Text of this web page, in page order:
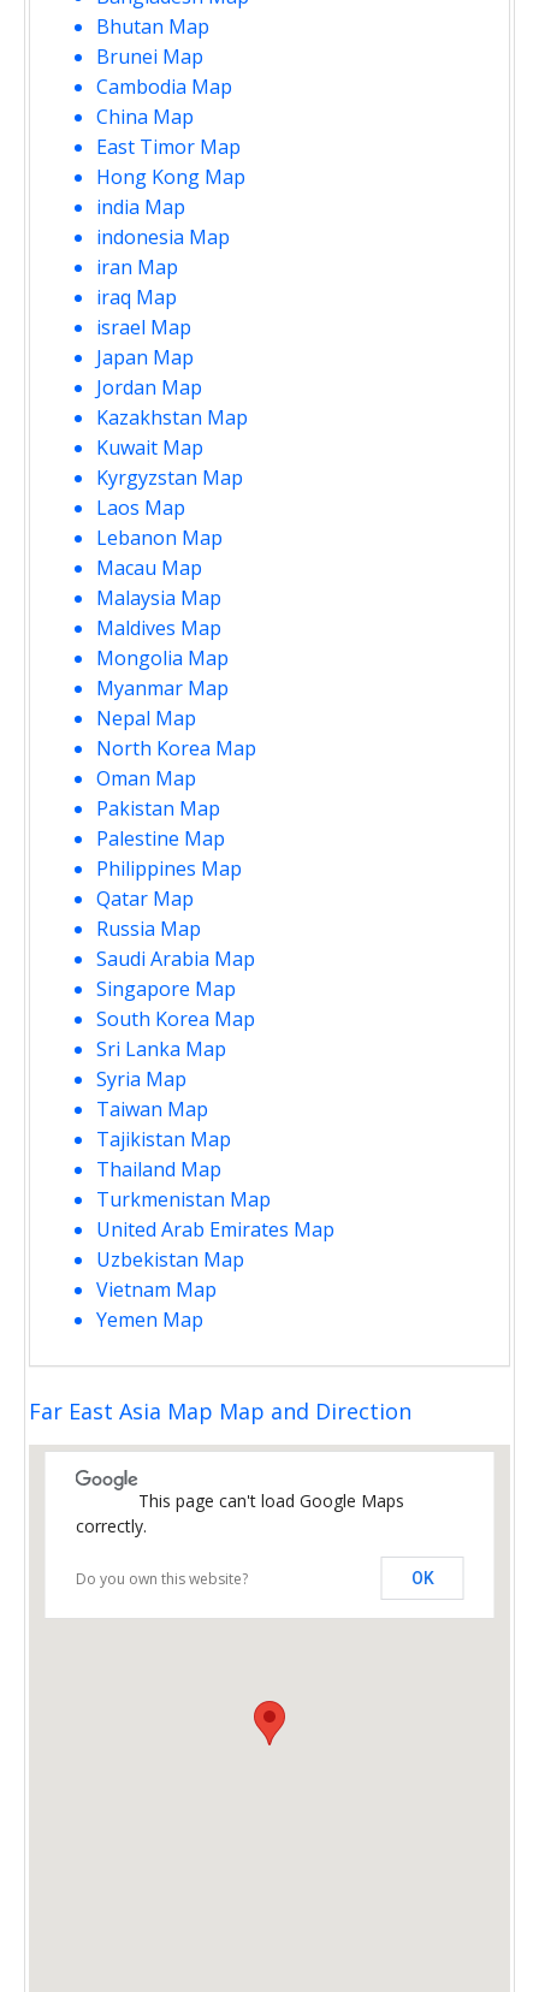
Bhutan Map
Brunei Map
Cambodia Map
China Map
East Timor Map
Hong Kong Map
india Map
indonesia Map
iran Map
iraq Map
israel Map
Japan Map
Jordan Map
Kazakhstan Map
Kuwait Map
Kyrgyzstan Map
Laos Map
Lebanon Map
Macau Map
Malaysia Map
Maldives Map
Mongolia Map
Myanmar Map
Nepal Map
North Korea Map
Oman Map
Pakistan Map
Palestine Map
Philippines Map
Qatar Map
Russia Map
Saudi Arabia Map
Singapore Map
South Korea Map
Sri Lanka Map
Syria Map
Taiwan Map
Tajikistan Map
Thailand Map
Turkmenistan Map
United Arab Emirates Map
Uzbekistan Map
Vietnam Map
Yemen Map
Far East Asia Map Map and Direction
This page can't load Google Maps
correctly.
Do you own this website? OK